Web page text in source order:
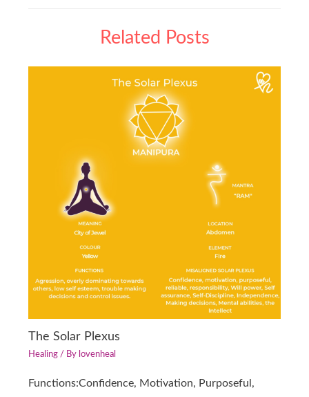
Related Posts
The Solar Plexus
Healing / By lovenheal
Functions:Confidence, Motivation, Purposeful,